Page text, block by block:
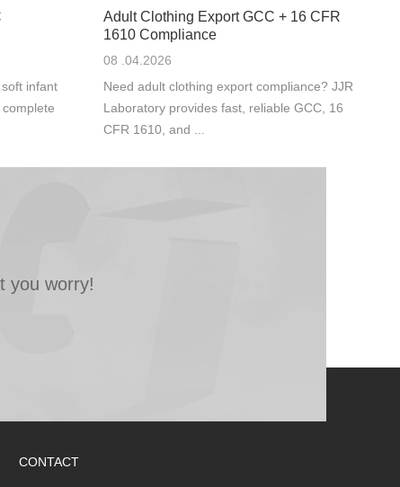
infant
Adult Clothing Export GCC + 16 CFR
1610 Compliance
08 .04.2026
Need adult clothing export compliance? JJR
Laboratory provides fast, reliable GCC, 16
CFR 1610, and ...
you worry!
CONTACT